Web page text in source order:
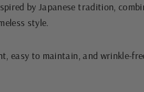
by Japanese tradition,
style.
easy to maintain, and wrinkle-